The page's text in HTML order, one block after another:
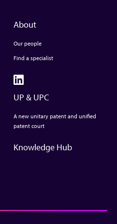
About
Our people
Find a specialist
UP & UPC
A new unitary patent and unified
patent court
Knowledge Hub